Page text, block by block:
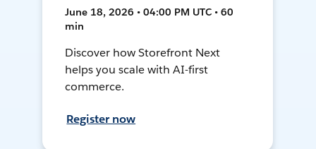
June 18, 2026 • 04:00 PM UTC • 60
min
Discover how Storefront Next
helps you scale with AI-first
commerce.
Register now